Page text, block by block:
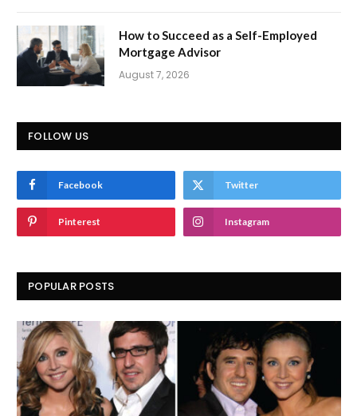
How to Succeed as a Self-Employed
Mortgage Advisor
August 7, 2026
FOLLOW US
Facebook Twitter
Pinterest Instagram
POPULAR POSTS